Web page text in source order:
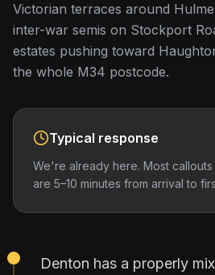
Victorian terraces around
inter-war semis on Stockport
estates pushing toward
the whole M34 postcode.
Typical response
We're already here. Most
are 5–10 minutes from arrival to
Denton has a properly